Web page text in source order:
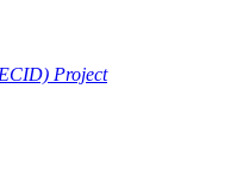
Project